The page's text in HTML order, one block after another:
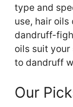
type and
use, hair
dandruff-
oils suit
to dandruff
Our